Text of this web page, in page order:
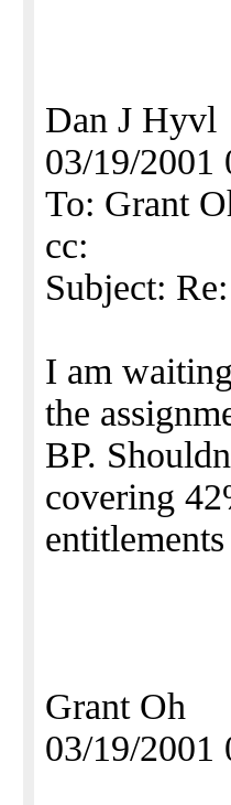
Dan J Hyvl
03/19/2001
To: Grant
cc:
Subject:
I am
the
BP.
covering
Grant Oh
03/19/2001